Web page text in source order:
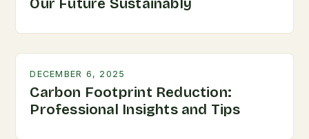
Our Future Sustainably
DECEMBER 6, 2025
Carbon Footprint Reduction:
Professional Insights and Tips